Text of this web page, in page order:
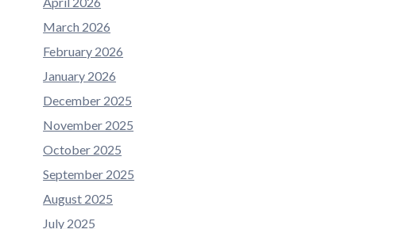
March 2026
February 2026
January 2026
December 2025
November 2025
October 2025
September 2025
August 2025
July 2025